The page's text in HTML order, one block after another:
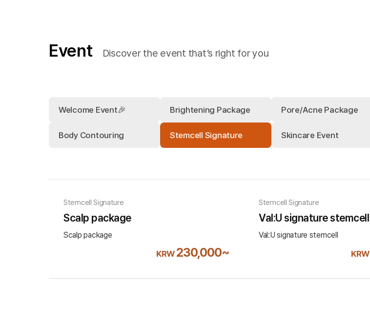
Event Discover the event that’s right for you
Welcome Event🎉 Brightening Package Pore/Acne Package
Body Contouring Stemcell Signature Skincare Event
Stemcell Signature
Scalp package
Scalp package
KRW 230,000~
Stemcell Signature
Val:U signature stemcell
Val:U signature stemcell
KRW